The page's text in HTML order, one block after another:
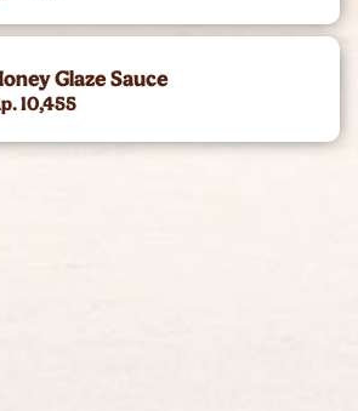
Glaze Sauce
10,455